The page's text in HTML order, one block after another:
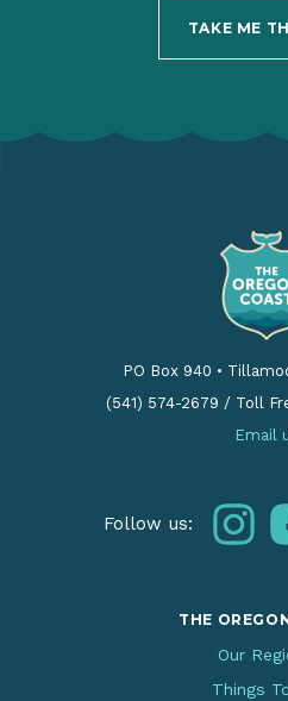
TAKE ME
PO Box 940 •
(541) 574-2679 / Toll
Email
Follow us:
THE
Our
Things